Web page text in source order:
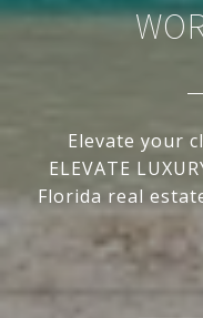
Elevate your
ELEVATE
Florida real